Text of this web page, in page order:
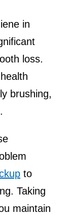
in
loss.
brushing,
to
Taking
maintain